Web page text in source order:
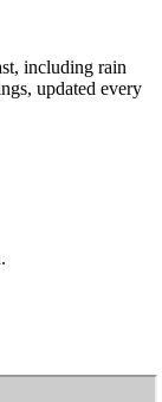
including rain
updated every